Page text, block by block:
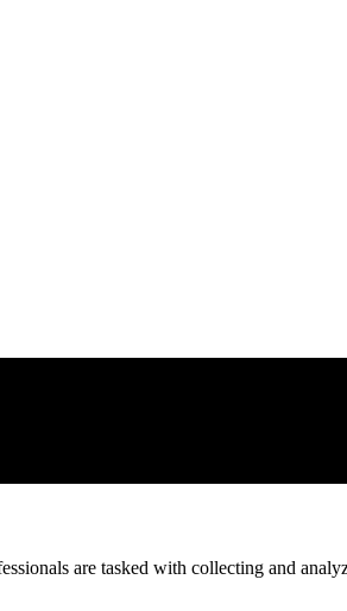
are tasked with collecting and